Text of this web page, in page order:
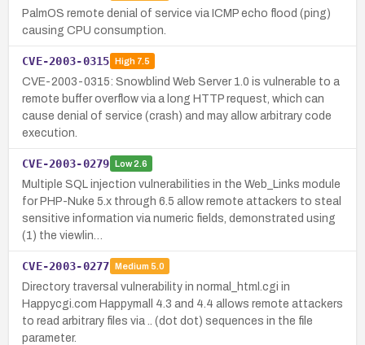
PalmOS remote denial of service via ICMP echo flood (ping)
causing CPU consumption.
CVE-2003-0315 High7.5
CVE-2003-0315: Snowblind Web Server 1.0 is vulnerable to a
remote buffer overflow via a long HTTP request, which can
cause denial of service (crash) and may allow arbitrary code
execution.
CVE-2003-0279 Low2.6
Multiple SQL injection vulnerabilities in the Web_Links module
for PHP-Nuke 5.x through 6.5 allow remote attackers to steal
sensitive information via numeric fields, demonstrated using
(1) the viewlin…
CVE-2003-0277 Medium 5.0
Directory traversal vulnerability in normal_html.cgi in
Happycgi.com Happymall 4.3 and 4.4 allows remote attackers
to read arbitrary files via .. (dot dot) sequences in the file
parameter.